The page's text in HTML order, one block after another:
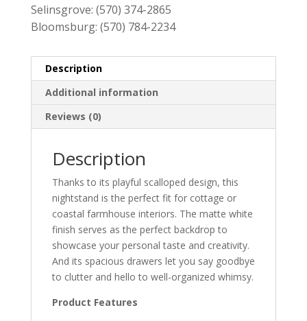
Selinsgrove: (570) 374-2865
Bloomsburg: (570) 784-2234
Description
Additional information
Reviews (0)
Description
Thanks to its playful scalloped design, this
nightstand is the perfect fit for cottage or
coastal farmhouse interiors. The matte white
finish serves as the perfect backdrop to
showcase your personal taste and creativity.
And its spacious drawers let you say goodbye
to clutter and hello to well-organized whimsy.
Product Features